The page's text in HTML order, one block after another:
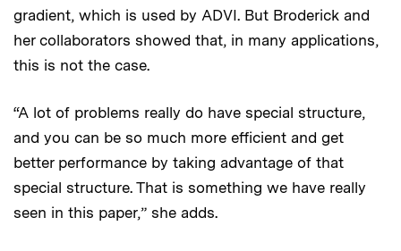
gradient, which is used by ADVI. But Broderick and
her collaborators showed that, in many applications,
this is not the case.
“A lot of problems really do have special structure,
and you can be so much more efficient and get
better performance by taking advantage of that
special structure. That is something we have really
seen in this paper,” she adds.